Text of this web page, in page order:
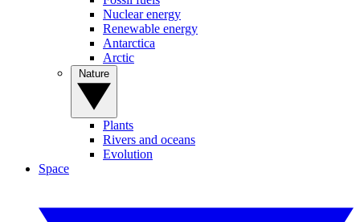
Nuclear energy
Renewable energy
Antarctica
Arctic
Plants
Rivers and oceans
Evolution
Space